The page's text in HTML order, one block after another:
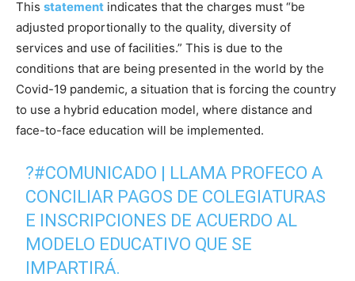
This statement indicates that the charges must “be
adjusted proportionally to the quality, diversity of
services and use of facilities.” This is due to the
conditions that are being presented in the world by the
Covid-19 pandemic, a situation that is forcing the country
to use a hybrid education model, where distance and
face-to-face education will be implemented.
?#COMUNICADO | LLAMA PROFECO A
CONCILIAR PAGOS DE COLEGIATURAS
E INSCRIPCIONES DE ACUERDO AL
MODELO EDUCATIVO QUE SE
IMPARTIRÁ.